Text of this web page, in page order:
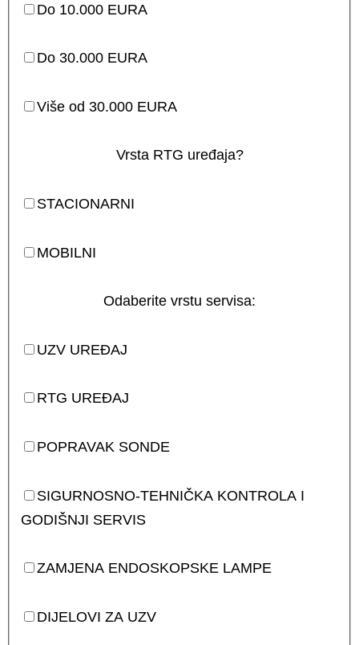
Do 10.000 EURA
Do 30.000 EURA
Više od 30.000 EURA
Vrsta RTG uređaja?
STACIONARNI
MOBILNI
Odaberite vrstu servisa:
UZV UREĐAJ
RTG UREĐAJ
POPRAVAK SONDE
SIGURNOSNO-TEHNIČKA KONTROLA I
GODIŠNJI SERVIS
ZAMJENA ENDOSKOPSKE LAMPE
DIJELOVI ZA UZV